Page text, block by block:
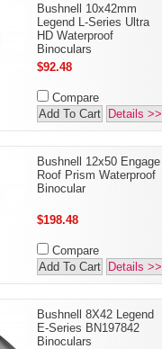
Bushnell 10x42mm
Legend L-Series Ultra
HD Waterproof
Binoculars
$92.48
Compare
Add To Cart
Details >>
Bushnell 12x50 Engage
Roof Prism Waterproof
Binocular
$198.48
Compare
Add To Cart
Details >>
Bushnell 8X42 Legend
E-Series BN197842
Binoculars